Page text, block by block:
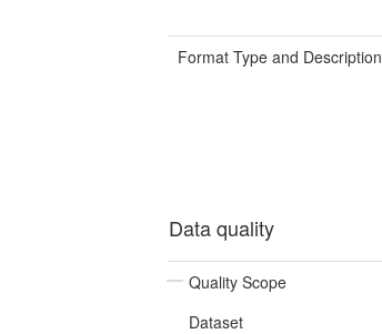
Format Type and Description
Data quality
Quality Scope
Dataset